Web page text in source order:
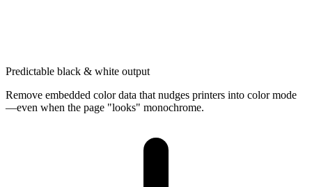
Predictable black & white output
Remove embedded color data that nudges printers into color mode
—even when the page "looks" monochrome.